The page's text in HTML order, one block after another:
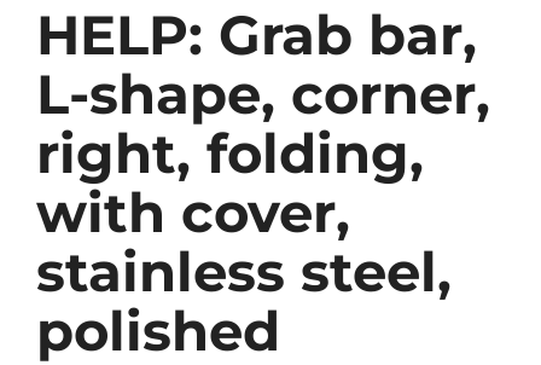
HELP: Grab bar,
L-shape, corner,
right, folding,
with cover,
stainless steel,
polished